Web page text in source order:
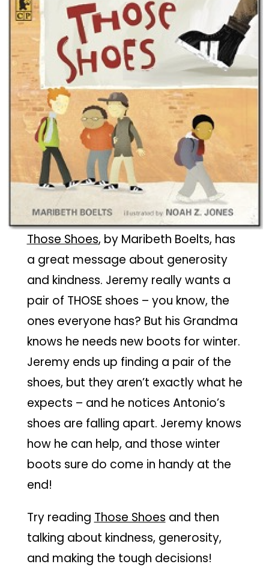
Those Shoes, by Maribeth Boelts, has
a great message about generosity
and kindness. Jeremy really wants a
pair of THOSE shoes – you know, the
ones everyone has? But his Grandma
knows he needs new boots for winter.
Jeremy ends up finding a pair of the
shoes, but they aren’t exactly what he
expects – and he notices Antonio’s
shoes are falling apart. Jeremy knows
how he can help, and those winter
boots sure do come in handy at the
end!
Try reading Those Shoes and then
talking about kindness, generosity,
and making the tough decisions!